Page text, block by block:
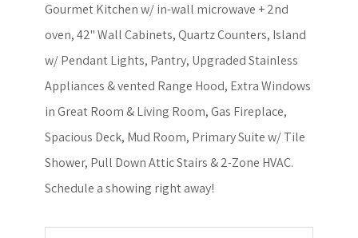
Gourmet Kitchen w/ in-wall microwave + 2nd
oven, 42" Wall Cabinets, Quartz Counters, Island
w/ Pendant Lights, Pantry, Upgraded Stainless
Appliances & vented Range Hood, Extra Windows
in Great Room & Living Room, Gas Fireplace,
Spacious Deck, Mud Room, Primary Suite w/ Tile
Shower, Pull Down Attic Stairs & 2-Zone HVAC.
Schedule a showing right away!